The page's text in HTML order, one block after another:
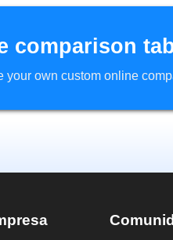
comparison
your own custom online